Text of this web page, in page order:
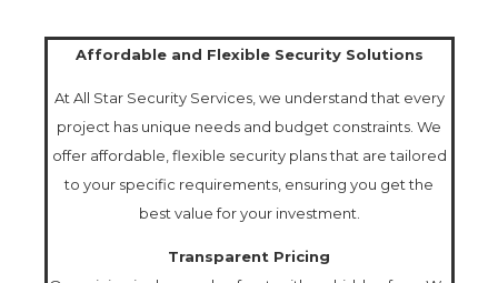
Affordable and Flexible Security Solutions
At All Star Security Services, we understand that every
project has unique needs and budget constraints. We
offer affordable, flexible security plans that are tailored
to your specific requirements, ensuring you get the
best value for your investment.
Transparent Pricing